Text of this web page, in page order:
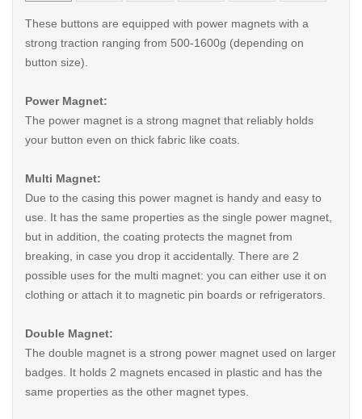
These buttons are equipped with power magnets with a
strong traction ranging from 500-1600g (depending on
button size).
Power Magnet:
The power magnet is a strong magnet that reliably holds
your button even on thick fabric like coats.
Multi Magnet:
Due to the casing this power magnet is handy and easy to
use. It has the same properties as the single power magnet,
but in addition, the coating protects the magnet from
breaking, in case you drop it accidentally. There are 2
possible uses for the multi magnet: you can either use it on
clothing or attach it to magnetic pin boards or refrigerators.
Double Magnet:
The double magnet is a strong power magnet used on larger
badges. It holds 2 magnets encased in plastic and has the
same properties as the other magnet types.